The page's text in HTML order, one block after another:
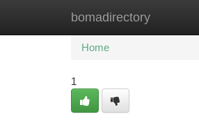
bomadirectory
Home New Site
Home
1